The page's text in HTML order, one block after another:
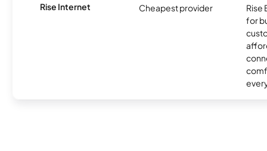
Rise Internet Cheapest provider
Rise
for